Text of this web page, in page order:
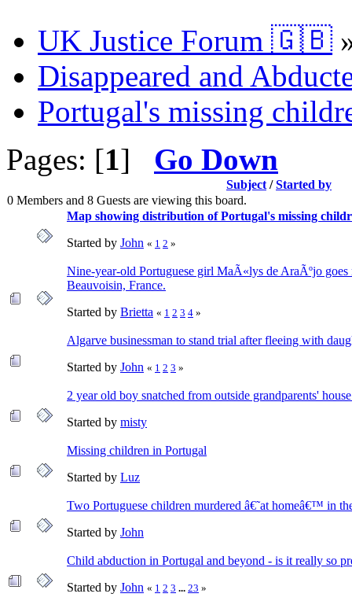
UK Justice Forum 🇬🇧
Disappeared and
Portugal's missing
Pages: [1] Go Down
Subject /Started by
0 Members and 8 Guests are viewing this board.
Map showing distribution of Portugal's missing
Started by John « 1 2 »
Nine-year-old Portuguese girl MaÃ«lys de AraÃºjo goes
Beauvoisin, France.
Started by Brietta « 1 2 3 4 »
Algarve businessman to stand trial after fleeing with
Started by John « 1 2 3 »
2 year old boy snatched from outside grandparents'
Started by misty
Missing children in Portugal
Started by Luz
Two Portuguese children murdered â€˜at homeâ€™ in
Started by John
Child abduction in Portugal and beyond - is it really so
Started by John « 1 2 3 ... 23 »